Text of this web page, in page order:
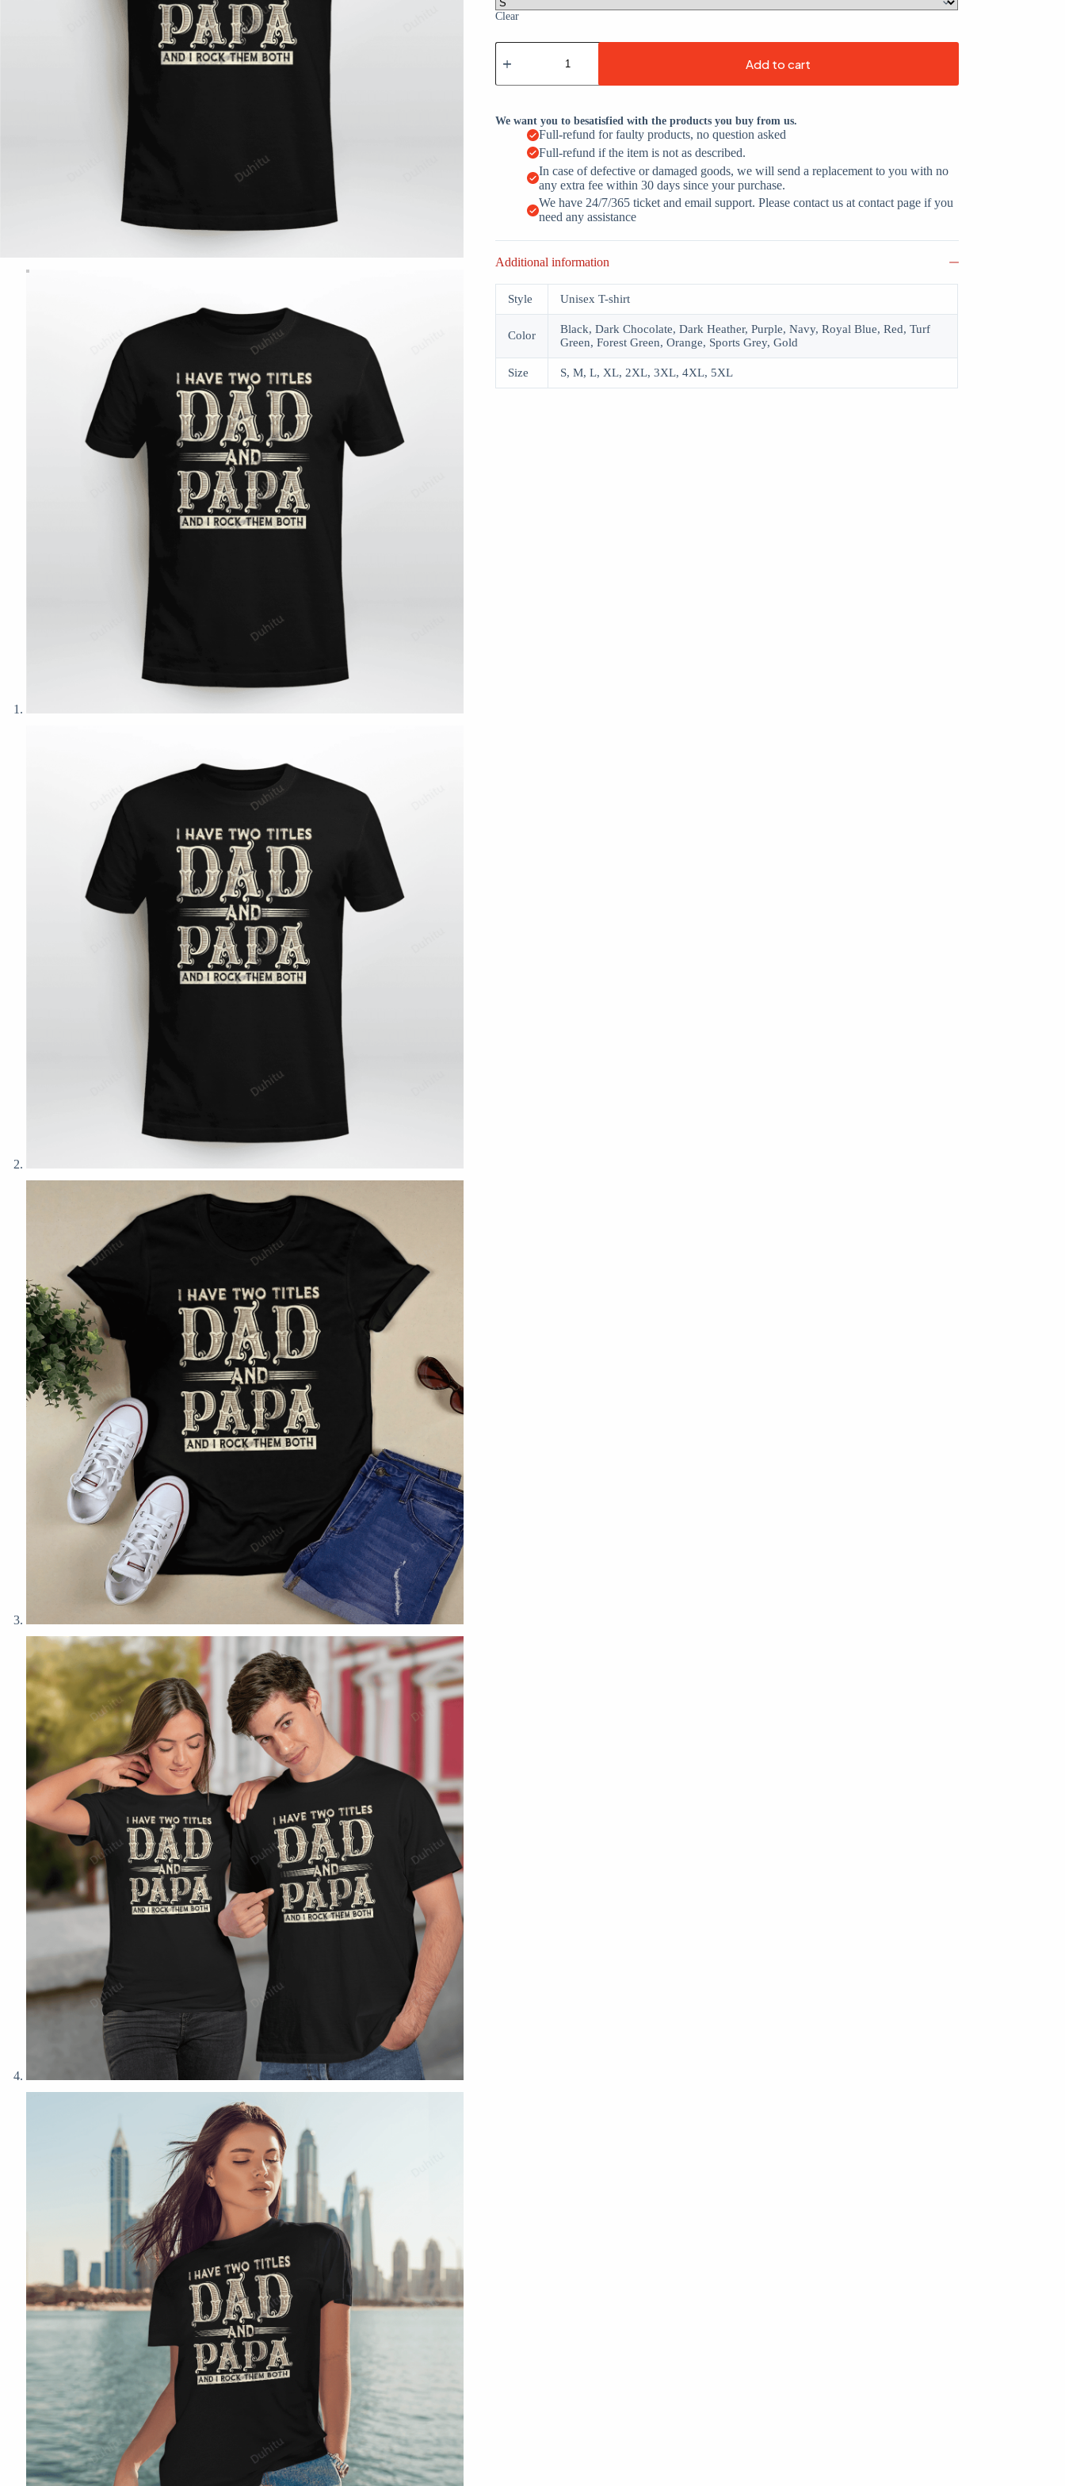
Clear
I
Have
Titles
And
Papa
quantity
Add to cart
We want you to besatisfied with the products you buy from us.
Full-refund for faulty products, no question asked
Full-refund if the item is not as described.
In case of defective or damaged goods, we will send a replacement to you with no
any extra fee within 30 days since your purchase.
We have 24/7/365 ticket and email support. Please contact us at contact page if you
need any assistance
Additional information
Style Unisex T-shirt
Color
Black, Dark Chocolate, Dark Heather, Purple, Navy, Royal Blue, Red, Turf
Green, Forest Green, Orange, Sports Grey, Gold
Size S, M, L, XL, 2XL, 3XL, 4XL, 5XL